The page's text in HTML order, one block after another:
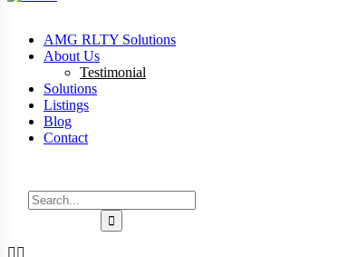
AMG RLTY Solutions
About Us
Testimonial
Solutions
Listings
Blog
Contact